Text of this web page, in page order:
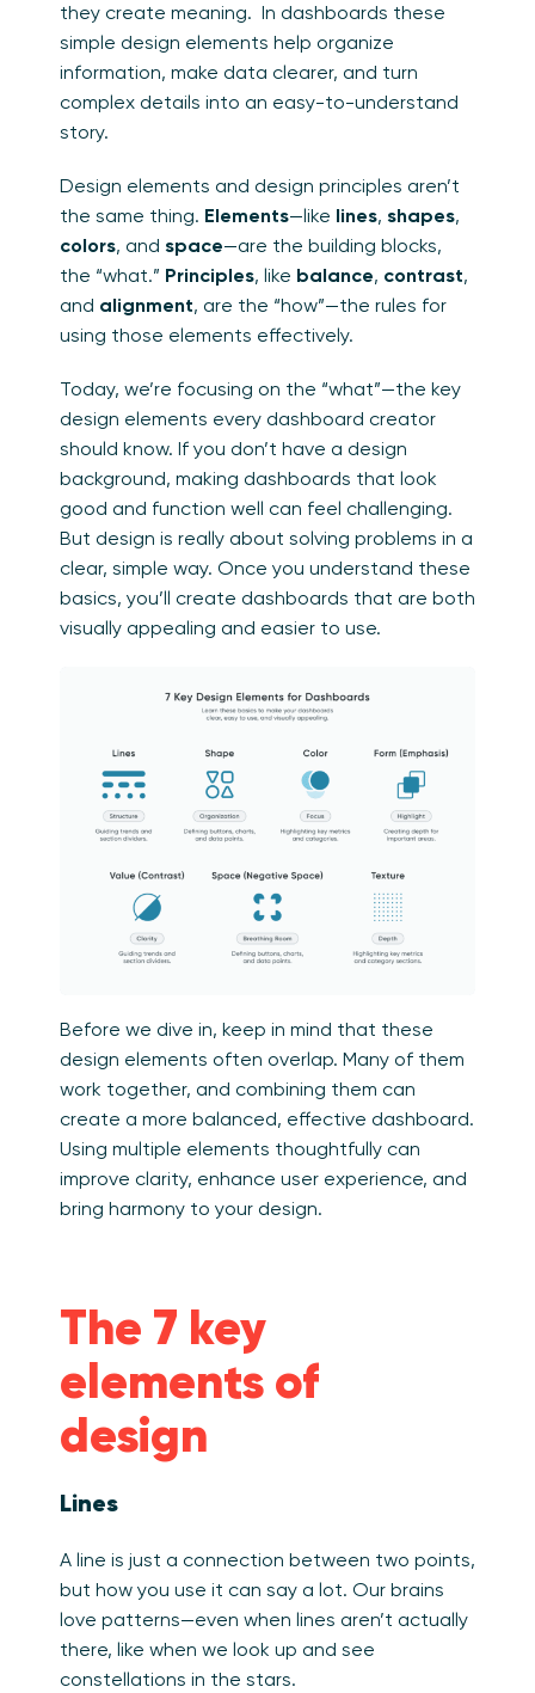
they create meaning. In dashboards these
simple design elements help organize
information, make data clearer, and turn
complex details into an easy-to-understand
story.
Design elements and design principles aren’t
the same thing. Elements—like lines, shapes,
colors, and space—are the building blocks,
the “what.” Principles, like balance, contrast,
and alignment, are the “how”—the rules for
using those elements effectively.
Today, we’re focusing on the “what”—the key
design elements every dashboard creator
should know. If you don’t have a design
background, making dashboards that look
good and function well can feel challenging.
But design is really about solving problems in a
clear, simple way. Once you understand these
basics, you’ll create dashboards that are both
visually appealing and easier to use.
Before we dive in, keep in mind that these
design elements often overlap. Many of them
work together, and combining them can
create a more balanced, effective dashboard.
Using multiple elements thoughtfully can
improve clarity, enhance user experience, and
bring harmony to your design.
The 7 key
elements of
design
Lines
A line is just a connection between two points,
but how you use it can say a lot. Our brains
love patterns—even when lines aren’t actually
there, like when we look up and see
constellations in the stars.